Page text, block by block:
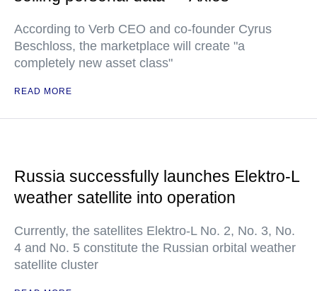
According to Verb CEO and co-founder Cyrus
Beschloss, the marketplace will create "a
completely new asset class"
READ MORE
Russia successfully launches Elektro-L
weather satellite into operation
Currently, the satellites Elektro-L No. 2, No. 3, No.
4 and No. 5 constitute the Russian orbital weather
satellite cluster